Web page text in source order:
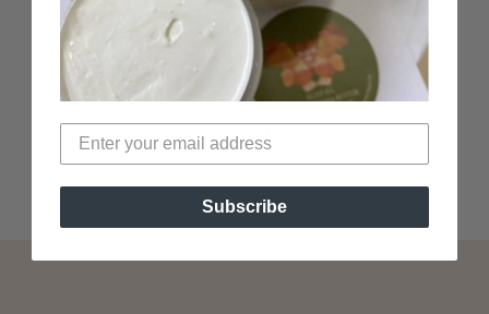
Verified Non-Toxic
Top Black-Owned beauty brand
Subscribe